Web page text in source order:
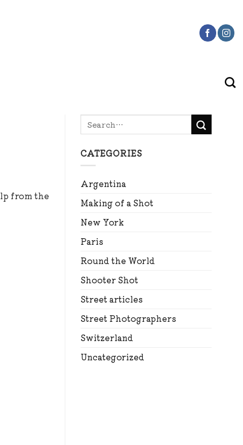
from the
CATEGORIES
Argentina
Making of a Shot
New York
Paris
Round the World
Shooter Shot
Street articles
Street Photographers
Switzerland
Uncategorized